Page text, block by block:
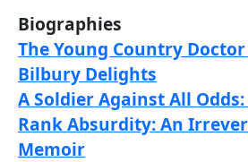
Biographies
The Young Country
Bilbury Delights
A Soldier Against All
Rank Absurdity: An
Memoir